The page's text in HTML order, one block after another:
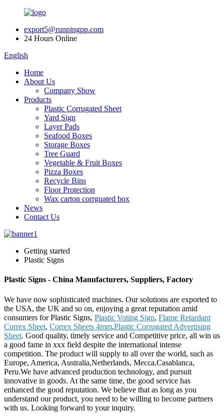
export5@runpingpp.com
24 Hours Online
English
Home
About Us
Company Show
Products
Plastic Corrugated Sheet
Yard Sign
Layer Pads
Seafood Boxes
Storage Boxes
Tree Guard
Vegetable & Fruit Boxes
Pizza Boxes
Recycle Bins
Floor Protection
Wax carton corrguated box
News
Contact Us
Getting started
Plastic Signs
Plastic Signs - China Manufacturers, Suppliers, Factory
We have now sophisticated machines. Our solutions are exported to
the USA, the UK and so on, enjoying a great reputation amid
consumers for Plastic Signs, Plastic Voting Sign, Flame Retardant
Correx Sheet, Correx Sheets 4mm,Plastic Corrugated Advertising
Sheet. Good quality, timely service and Competitive price, all win us
a good fame in xxx field despite the international intense
competition. The product will supply to all over the world, such as
Europe, America, Australia,Netherlands, Mecca,Casablanca,
Peru.We have advanced production technology, and pursuit
innovative in goods. At the same time, the good service has
enhanced the good reputation. We believe that as long as you
understand our product, you need to be willing to become partners
with us. Looking forward to your inquiry.